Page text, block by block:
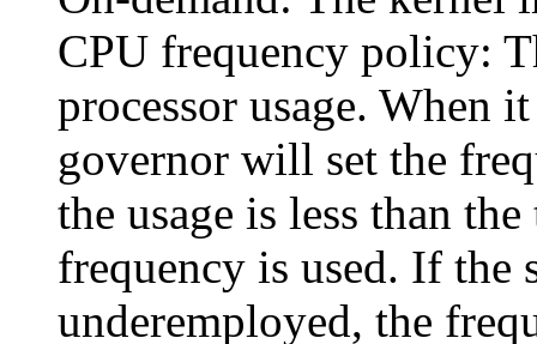
CPU frequency policy:
processor usage. When
governor will set the
the usage is less than
frequency is used. If the
underemployed, the